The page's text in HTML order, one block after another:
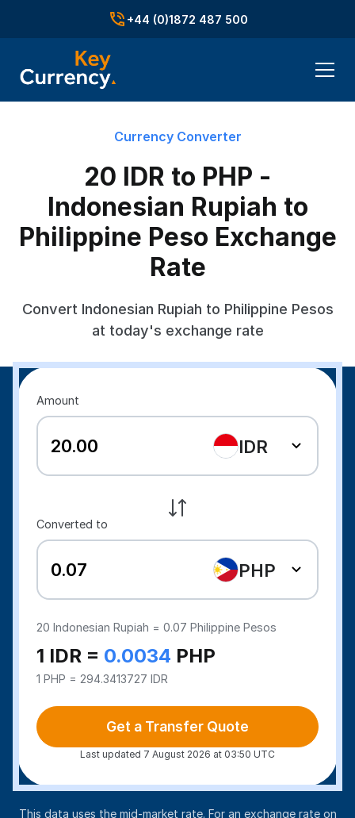
+44 (0)1872 487 500
Currency Converter
20 IDR to PHP -
Indonesian Rupiah to
Philippine Peso Exchange
Rate
Convert Indonesian Rupiah to Philippine Pesos
at today's exchange rate
Amount
IDR
Converted to
PHP
20Indonesian Rupiah =0.07 Philippine Pesos
1 IDR = 0.0034 PHP
1 PHP = 294.3413727 IDR
Get a Transfer Quote
Last updated 7 August 2026 at 03:50 UTC
This data uses the mid-market rate. For an exchange rate on